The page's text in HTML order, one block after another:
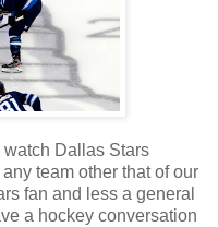
Dallas Stars
team other that of our
fan and less a general
a hockey conversation